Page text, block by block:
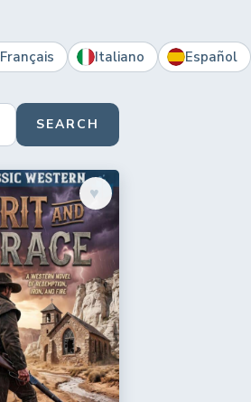
Français Italiano Español
SEARCH
♥︎